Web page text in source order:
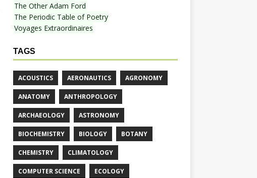
The Other Adam Ford
The Periodic Table of Poetry
Voyages Extraordinaires
TAGS
ACOUSTICS AERONAUTICS AGRONOMY
ANATOMY ANTHROPOLOGY
ARCHAEOLOGY ASTRONOMY
BIOCHEMISTRY BIOLOGY BOTANY
CHEMISTRY CLIMATOLOGY
COMPUTER SCIENCE ECOLOGY